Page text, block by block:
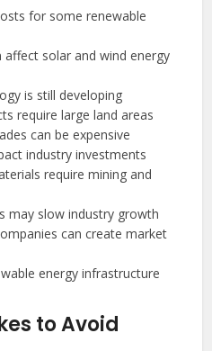
for some renewable
solar and wind energy
is still developing
require large land areas
can be expensive
industry investments
require mining and
may slow industry growth
can create market
energy infrastructure
to Avoid